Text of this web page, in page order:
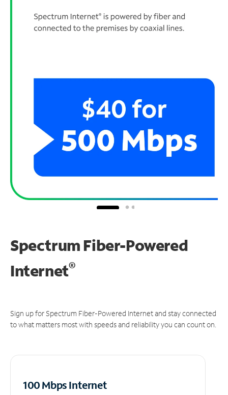
Spectrum Fiber-Powered
Internet®
Sign up for Spectrum Fiber-Powered Internet and stay connected
to what matters most with speeds and reliability you can count on.
100 Mbps Internet